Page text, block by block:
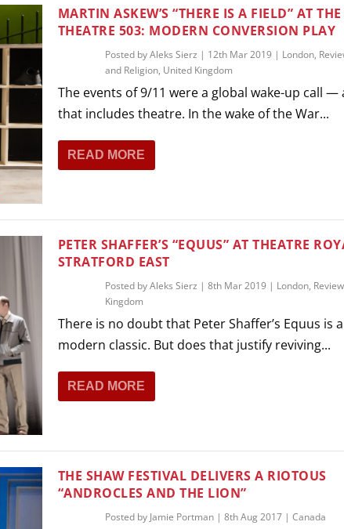
MARTIN ASKEW’S “THERE IS A FIELD” AT THE
THEATRE 503: MODERN CONVERSION PLAY
Posted byAleks Sierz | 12th Mar 2019 | London,
and Religion, United Kingdom
The events of 9/11 were a global wake-up call —
that includes theatre. In the wake of the War...
READ MORE
PETER SHAFFER’S “EQUUS” AT THEATRE
STRATFORD EAST
Posted byAleks Sierz | 8th Mar 2019 | London, Review
Kingdom
There is no doubt that Peter Shaffer’s Equus is a
modern classic. But does that justify reviving...
READ MORE
THE SHAW FESTIVAL DELIVERS A RIOTOUS
“ANDROCLES AND THE LION”
Posted by Jamie Portman| 8th Aug 2017| Canada